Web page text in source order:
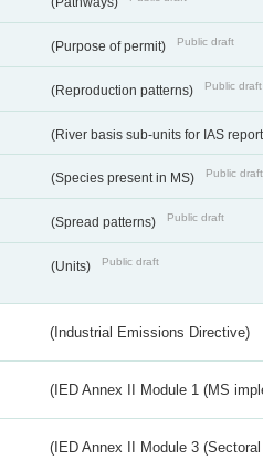
(Purpose of permit) Public draft
(Reproduction patterns) Public draft
(River basis sub-units for IAS
(Species present in MS) Public draft
(Spread patterns) Public draft
(Units) Public draft
(Industrial Emissions Directive)
(IED Annex II Module 1 (MS
(IED Annex II Module 3